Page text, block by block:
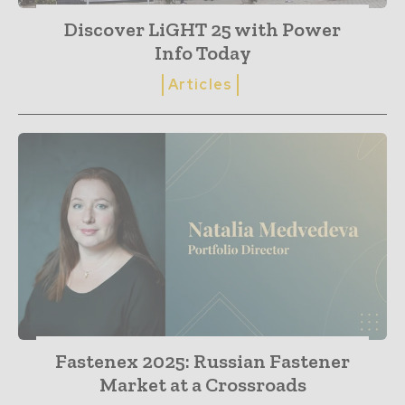
Discover LiGHT 25 with Power
Info Today
Articles
Fastenex 2025: Russian Fastener
Market at a Crossroads